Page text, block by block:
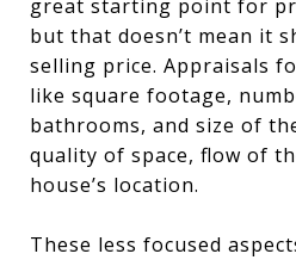
great starting point for
but that doesn’t mean it
selling price. Appraisals
like square footage,
bathrooms, and size of
quality of space, flow of
house’s location.
These less focused